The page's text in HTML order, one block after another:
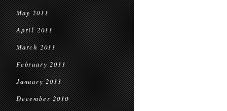
May 2011
April 2011
March 2011
February 2011
January 2011
December 2010